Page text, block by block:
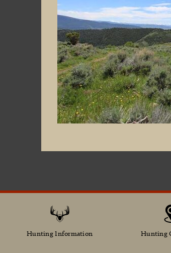
Hunting Information Hunting